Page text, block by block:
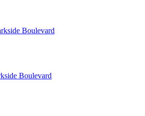
Boulevard
Boulevard